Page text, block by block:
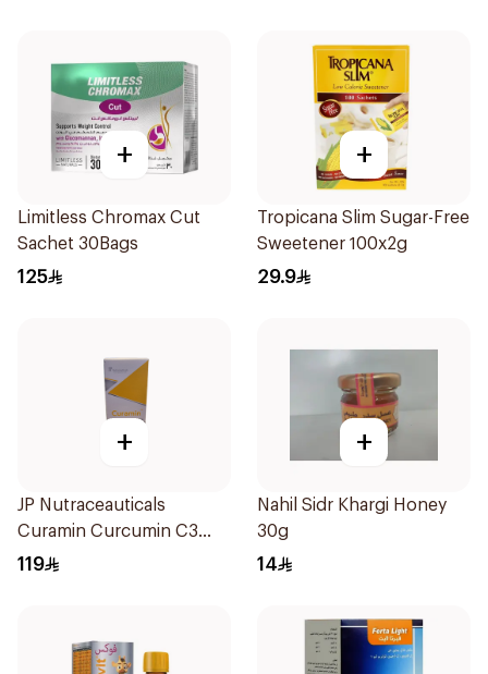
+
Limitless Chromax Cut
Sachet 30Bags
125
+
Tropicana Slim Sugar-Free
Sweetener 100x2g
29.9
+
JP Nutraceauticals
Curamin Curcumin C3
60Capsules
119
+
Nahil Sidr Khargi Honey
30g
14